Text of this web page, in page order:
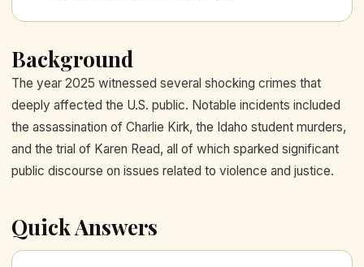
Background
The year 2025 witnessed several shocking crimes that
deeply affected the U.S. public. Notable incidents included
the assassination of Charlie Kirk, the Idaho student murders,
and the trial of Karen Read, all of which sparked significant
public discourse on issues related to violence and justice.
Quick Answers